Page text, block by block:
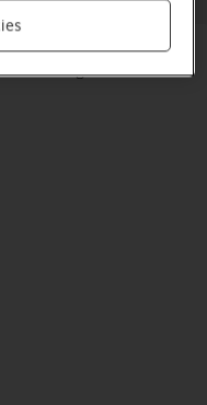
incoming calls when